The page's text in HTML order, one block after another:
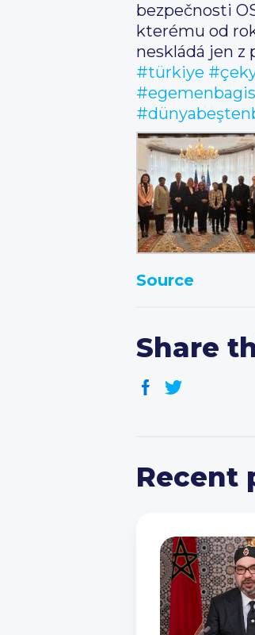
bezpečnosti
kterému od
neskládá jen z
#türkiye
#egemenbagis
Source
Share
Recent